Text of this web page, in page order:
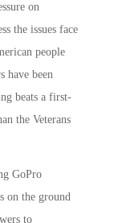
on
the issues face
people
have been
beats a first-
the Veterans
GoPro
on the ground
to